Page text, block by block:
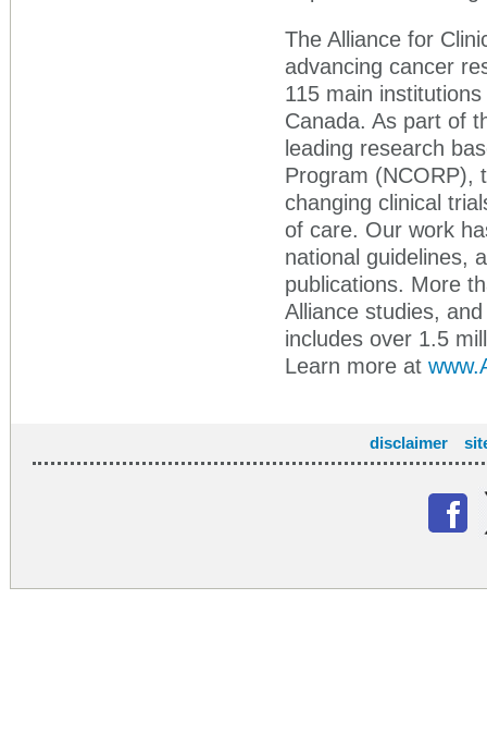
The Alliance for
advancing cancer
115 main
Canada. As part of
leading research
Program (NCORP),
changing clinical
of care. Our work
national guidelines,
publications. More
Alliance studies,
includes over 1.5
Learn more at
disclaimer